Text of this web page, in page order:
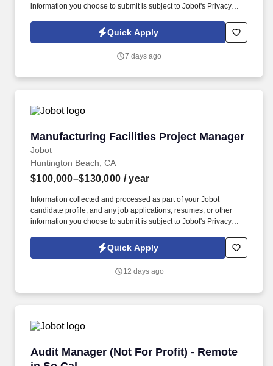
information you choose to submit is subject to Jobot's Privacy
Jobot Notice Regarding Automated Employment Decision Tools
which are available at jobot.com/legal. It has grown into one of
in the country, serving a wide range of commercial, retail,
Quick Apply
7 days ago
Manufacturing Facilities Project Manager
Jobot
Manufacturing Facilities Project Manager
Huntington Beach, CA
$100,000–$130,000 / year
Information collected and processed as part of your Jobot
candidate profile, and any job applications, resumes, or other
information you choose to submit is subject to Jobot's Privacy
Jobot Notice Regarding Automated Employment Decision Tools
which are available at jobot.com/legal. A leading U.S.-based
Manager to join its growing team and directly oversee the design,
Quick Apply
12 days ago
Audit Manager (Not For Profit) - Remote
Audit Manager (Not For Profit) - Remote in So